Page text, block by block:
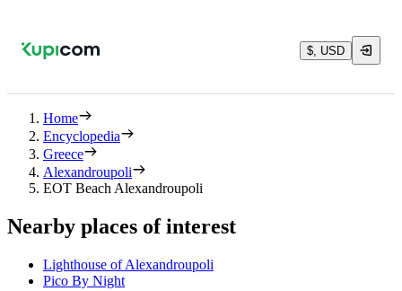
$, USD
Home
Encyclopedia
Greece
Alexandroupoli
EOT Beach Alexandroupoli
Nearby places of interest
Lighthouse of Alexandroupoli
Pico By Night